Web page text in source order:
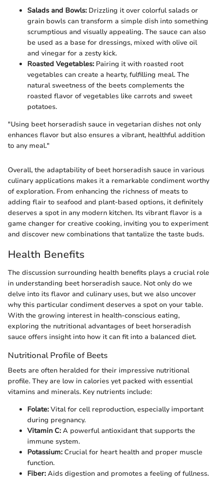
Salads and Bowls:Drizzling it over colorful salads or
grain bowls can transform a simple dish into something
scrumptious and visually appealing. The sauce can also
be used as a base for dressings, mixed with olive oil
and vinegar for a zesty kick.
Roasted Vegetables:Pairing it with roasted root
vegetables can create a hearty, fulfilling meal. The
natural sweetness of the beets complements the
roasted flavor of vegetables like carrots and sweet
potatoes.
"Using beet horseradish sauce in vegetarian dishes not only
enhances flavor but also ensures a vibrant, healthful addition
to any meal."
Overall, the adaptability of beet horseradish sauce in various
culinary applications makes it a remarkable condiment worthy
of exploration. From enhancing the richness of meats to
adding flair to seafood and plant-based options, it definitely
deserves a spot in any modern kitchen. Its vibrant flavor is a
game changer for creative cooking, inviting you to experiment
and discover new combinations that tantalize the taste buds.
Health Benefits
The discussion surrounding health benefits plays a crucial role
in understanding beet horseradish sauce. Not only do we
delve into its flavor and culinary uses, but we also uncover
why this particular condiment deserves a spot on your table.
With the growing interest in health-conscious eating,
exploring the nutritional advantages of beet horseradish
sauce offers insight into how it can fit into a balanced diet.
Nutritional Profile of Beets
Beets are often heralded for their impressive nutritional
profile. They are low in calories yet packed with essential
vitamins and minerals. Key nutrients include:
Folate:Vital for cell reproduction, especially important
during pregnancy.
Vitamin C:A powerful antioxidant that supports the
immune system.
Potassium:Crucial for heart health and proper muscle
function.
Fiber:Aids digestion and promotes a feeling of fullness.